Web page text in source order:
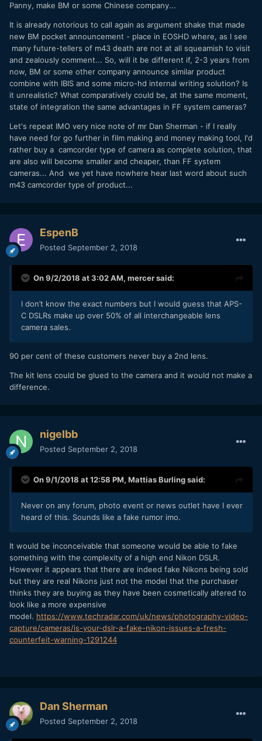
Panny, make BM or some Chinese company...
It is already notorious to call again as argument shake that made
new BM pocket announcement - place in EOSHD where, as I see
many future-tellers of m43 death are not at all squeamish to visit
and zealously comment... So, will it be different if, 2-3 years from
now, BM or some other company announce similar product
combine with IBIS and some micro-hd internal writing solution? Is
it unrealistic? What comparatively could be, at the same moment,
state of integration the same advantages in FF system cameras?
Let's repeat IMO very nice note of mr Dan Sherman - if I really
have need for go further in film making and money making tool, I'd
rather buy a camcorder type of camera as complete solution, that
are also will become smaller and cheaper, than FF system
cameras... And we yet have nowhere hear last word about such
m43 camcorder type of product...
EspenB
Posted September 2, 2018
On 9/2/2018 at 3:02 AM, mercersaid:
I don’t know the exact numbers but I would guess that APS-
C DSLRs make up over 50% of all interchangeable lens
camera sales.
90 per cent of these customers never buy a 2nd lens.
The kit lens could be glued to the camera and it would not make a
difference.
nigelbb
Posted September 2, 2018
On 9/1/2018 at 12:58 PM, Mattias Burlingsaid:
Never on any forum, photo event or news outlet have I ever
heard of this. Sounds like a fake rumor imo.
It would be inconceivable that someone would be able to fake
something with the complexity of a high end Nikon DSLR.
However it appears that there are indeed fake Nikons being sold
but they are real Nikons just not the model that the purchaser
thinks they are buying as they have been cosmetically altered to
look like a more expensive
model. https://www.techradar.com/uk/news/photography-video-
capture/cameras/is-your-dslr-a-fake-nikon-issues-a-fresh-
counterfeit-warning-1291244
Dan Sherman
Posted September 2, 2018